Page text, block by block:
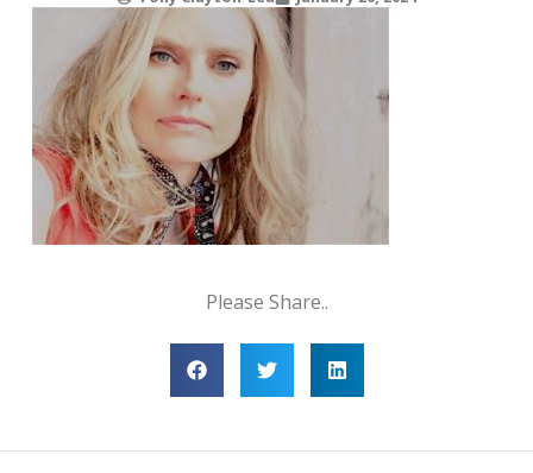
Please Share..